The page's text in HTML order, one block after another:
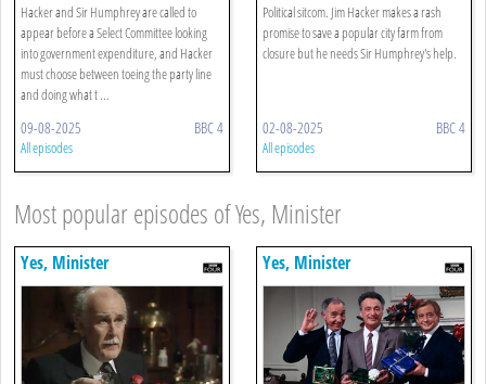
Hacker and Sir Humphrey are called to
appear before a Select Committee looking
into government expenditure, and Hacker
must choose between toeing the party line
and doing what t ...
09-08-2025 BBC 4
All episodes
Political sitcom. Jim Hacker makes a rash
promise to save a popular city farm from
closure but he needs Sir Humphrey's help.
02-08-2025 BBC 4
All episodes
Most popular episodes of Yes, Minister
Yes, Minister Yes, Minister